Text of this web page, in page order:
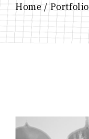
Home Portfolio